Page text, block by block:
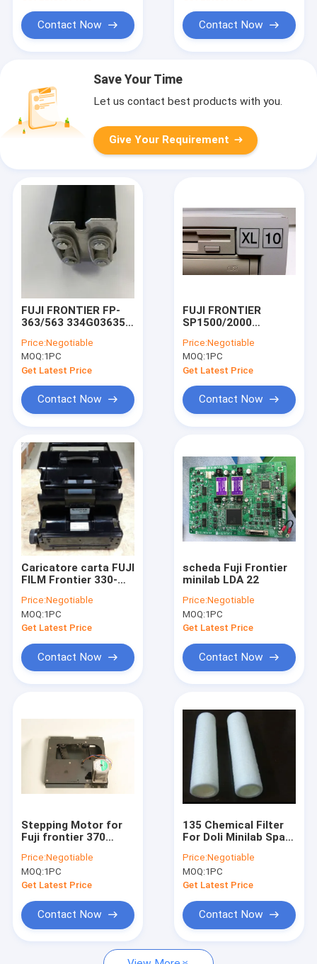
Products
About Us
Factory Tour
Contact Now Contact Now
Save Your Time
Let us contact best products with you.
Give Your Requirement
FUJI FRONTIER FP-
363/563 334G03635A
ASSEMBLY
Price:Negotiable
MOQ:1PC
Get Latest Price
Contact Now
FUJI FRONTIER
SP1500/2000
MAIN CONTROL UNIT
Price:Negotiable
MOQ:1PC
Get Latest Price
Contact Now
Caricatore carta FUJI
FILM Frontier 330-
minilab
Price:Negotiable
MOQ:1PC
Get Latest Price
Contact Now
scheda Fuji Frontier
minilab LDA 22
Price:Negotiable
MOQ:1PC
Get Latest Price
Contact Now
Stepping Motor for
Fuji frontier 370
Price:Negotiable
MOQ:1PC
Get Latest Price
Contact Now
135 Chemical Filter
For Doli Minilab Spare
Price:Negotiable
MOQ:1PC
Get Latest Price
Contact Now